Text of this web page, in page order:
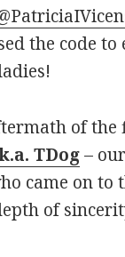
the code
of the
TDog– our
came on to
of